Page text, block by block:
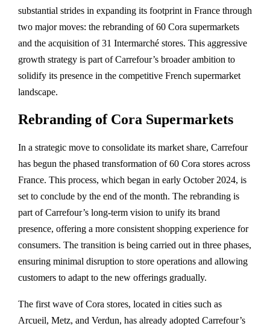
substantial strides in expanding its footprint in France through
two major moves: the rebranding of 60 Cora supermarkets
and the acquisition of 31 Intermarché stores. This aggressive
growth strategy is part of Carrefour’s broader ambition to
solidify its presence in the competitive French supermarket
landscape.
Rebranding of Cora Supermarkets
In a strategic move to consolidate its market share, Carrefour
has begun the phased transformation of 60 Cora stores across
France. This process, which began in early October 2024, is
set to conclude by the end of the month. The rebranding is
part of Carrefour’s long-term vision to unify its brand
presence, offering a more consistent shopping experience for
consumers. The transition is being carried out in three phases,
ensuring minimal disruption to store operations and allowing
customers to adapt to the new offerings gradually.
The first wave of Cora stores, located in cities such as
Arcueil, Metz, and Verdun, has already adopted Carrefour’s